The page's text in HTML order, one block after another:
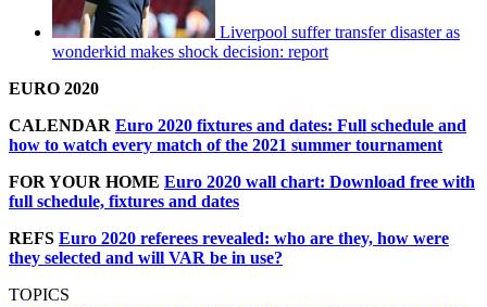
Liverpool suffer transfer disaster as
wonderkid makes shock decision: report
EURO 2020
CALENDAR Euro 2020 fixtures and dates: Full schedule and
how to watch every match of the 2021 summer tournament
FOR YOUR HOME Euro 2020 wall chart: Download free with
full schedule, fixtures and dates
REFS Euro 2020 referees revealed: who are they, how were
they selected and will VAR be in use?
TOPICS